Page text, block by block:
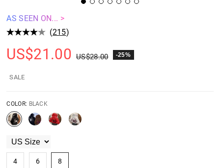
AS SEEN ON... >
(215)
US$21.00 US$28.00 -25%
SALE
COLOR: BLACK
4 6 8